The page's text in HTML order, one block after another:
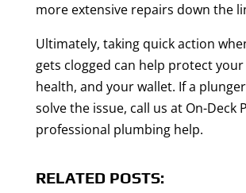
more extensive repairs down the
Ultimately, taking quick action
gets clogged can help protect
health, and your wallet. If a
solve the issue, call us at On-Deck
professional plumbing help.
RELATED POSTS: